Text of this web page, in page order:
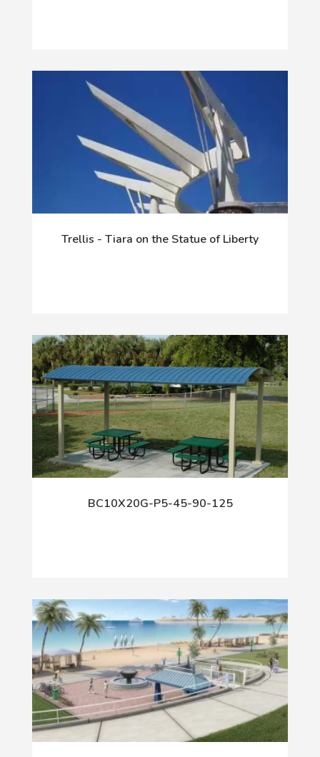
Trellis - Tiara on the Statue of Liberty
BC10X20G-P5-45-90-125